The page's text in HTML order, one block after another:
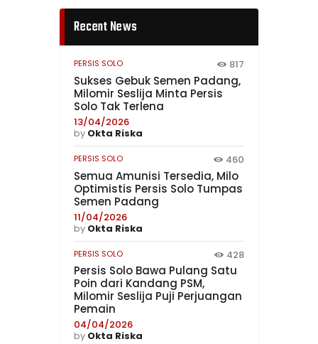
Recent News
PERSIS SOLO 817
Sukses Gebuk Semen Padang,
Milomir Seslija Minta Persis
Solo Tak Terlena
13/04/2026
by Okta Riska
PERSIS SOLO 460
Semua Amunisi Tersedia, Milo
Optimistis Persis Solo Tumpas
Semen Padang
11/04/2026
by Okta Riska
PERSIS SOLO 428
Persis Solo Bawa Pulang Satu
Poin dari Kandang PSM,
Milomir Seslija Puji Perjuangan
Pemain
04/04/2026
by Okta Riska